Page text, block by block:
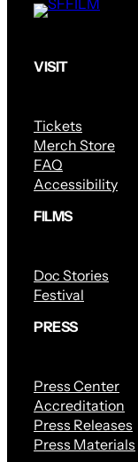
VISIT
Tickets
Merch Store
FAQ
Accessibility
FILMS
Doc Stories
Festival
PRESS
Press Center
Accreditation
Press Releases
Press Materials